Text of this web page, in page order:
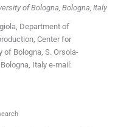
of Bologna, Bologna, Italy
Department of
Center for
of Bologna, S. Orsola-
Italy e-mail: